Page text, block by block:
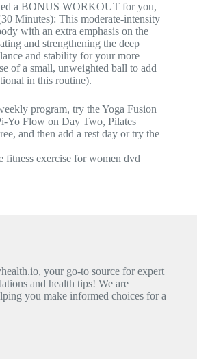
a BONUS WORKOUT for you,
Minutes): This moderate-intensity
with an extra emphasis on the
and strengthening the deep
and stability for your more
of a small, unweighted ball to add
in this routine).
program, try the Yoga Fusion
Yo Flow on Day Two, Pilates
and then add a rest day or try the
fitness exercise for women dvd
your go-to source for expert
and health tips! We are
you make informed choices for a